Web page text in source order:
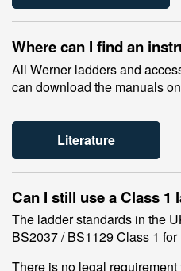
Where can I find an
All Werner ladders and
can download the manuals
Literature
Can I still use a Class 1
The ladder standards in the
BS2037 / BS1129 Class 1
There is no legal